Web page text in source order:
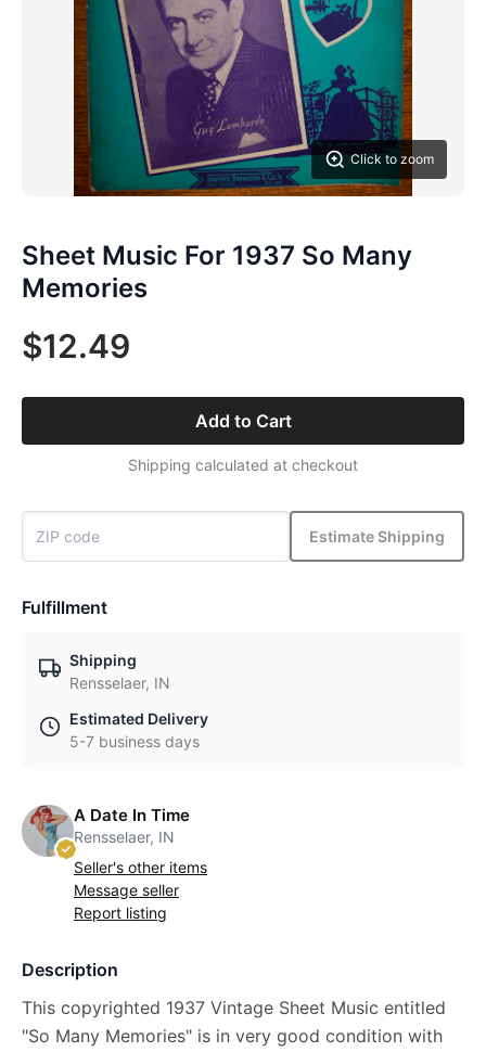
Click to zoom
Sheet Music For 1937 So Many
Memories
$12.49
Add to Cart
Shipping calculated at checkout
Estimate Shipping
Fulfillment
Shipping
Rensselaer, IN
Estimated Delivery
5-7 business days
A Date In Time
Rensselaer, IN
Seller's other items
Message seller
Report listing
Description
This copyrighted 1937 Vintage Sheet Music entitled
"So Many Memories" is in very good condition with